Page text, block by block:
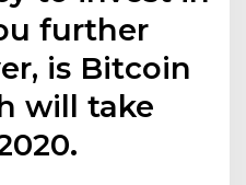
further
is Bitcoin
will take